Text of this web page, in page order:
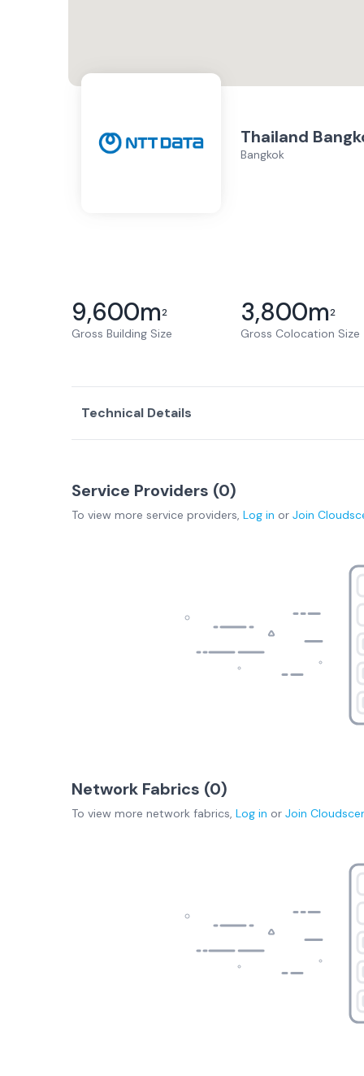
Thailand
Bangkok
9,600m2
Gross Building Size
3,800m2
Gross Colocation Size
Technical Details
Service Providers (0)
To view more service providers, Log in or Join
Network Fabrics (0)
To view more network fabrics, Log in or Join